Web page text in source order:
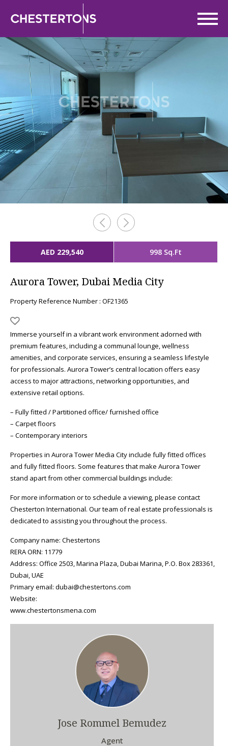
AED 229,540 998 Sq.Ft
Aurora Tower, Dubai Media City
Property Reference Number : OF21365
Immerse yourself in a vibrant work environment adorned with
premium features, including a communal lounge, wellness
amenities, and corporate services, ensuring a seamless lifestyle
for professionals. Aurora Tower’s central location offers easy
access to major attractions, networking opportunities, and
extensive retail options.
– Fully fitted / Partitioned office/ furnished office
– Carpet floors
– Contemporary interiors
Properties in Aurora Tower Media City include fully fitted offices
and fully fitted floors. Some features that make Aurora Tower
stand apart from other commercial buildings include:
For more information or to schedule a viewing, please contact
Chesterton International. Our team of real estate professionals is
dedicated to assisting you throughout the process.
Company name: Chestertons
RERA ORN: 11779
Address: Office 2503, Marina Plaza, Dubai Marina, P.O. Box 283361,
Dubai, UAE
Primary email: dubai@chestertons.com
Website:
www.chestertonsmena.com
Jose Rommel Bemudez
Agent